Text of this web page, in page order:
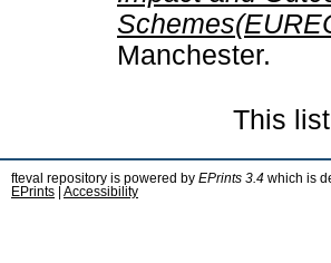
Manchester.
This
fteval repository is powered by EPrints 3.4 which is
EPrints
Accessibility